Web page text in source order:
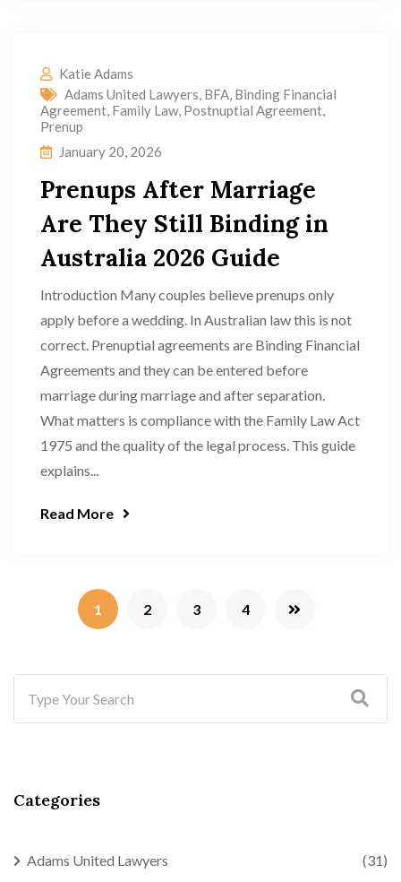
Katie Adams
Adams United Lawyers, BFA, Binding Financial
Agreement, Family Law, Postnuptial Agreement,
Prenup
January 20, 2026
Prenups After Marriage
Are They Still Binding in
Australia 2026 Guide
Introduction Many couples believe prenups only
apply before a wedding. In Australian law this is not
correct. Prenuptial agreements are Binding Financial
Agreements and they can be entered before
marriage during marriage and after separation.
What matters is compliance with the Family Law Act
1975 and the quality of the legal process. This guide
explains...
Read More
1 2 3 4
Categories
Adams United Lawyers (31)